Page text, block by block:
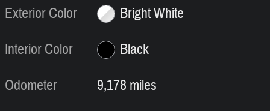
Exterior Color
Bright White
Interior Color
Black
Odometer
9,178 miles